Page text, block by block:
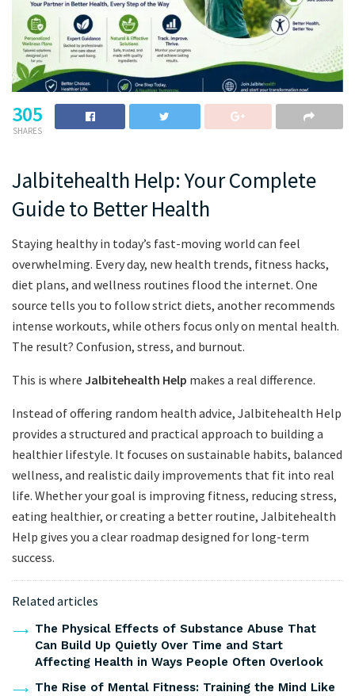
305
SHARES
Jalbitehealth Help: Your Complete
Guide to Better Health
Staying healthy in today’s fast-moving world can feel
overwhelming. Every day, new health trends, fitness hacks,
diet plans, and wellness routines flood the internet. One
source tells you to follow strict diets, another recommends
intense workouts, while others focus only on mental health.
The result? Confusion, stress, and burnout.
This is where Jalbitehealth Help makes a real difference.
Instead of offering random health advice, Jalbitehealth Help
provides a structured and practical approach to building a
healthier lifestyle. It focuses on sustainable habits, balanced
wellness, and realistic daily improvements that fit into real
life. Whether your goal is improving fitness, reducing stress,
eating healthier, or creating a better routine, Jalbitehealth
Help gives you a clear roadmap designed for long-term
success.
Related articles
The Physical Effects of Substance Abuse That
Can Build Up Quietly Over Time and Start
Affecting Health in Ways People Often Overlook
The Rise of Mental Fitness: Training the Mind Like